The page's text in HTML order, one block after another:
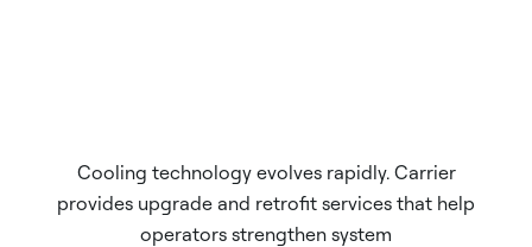
Cooling technology evolves rapidly. Carrier
provides upgrade and retrofit services that help
operators strengthen system